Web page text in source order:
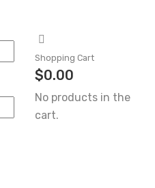
Shopping Cart
$0.00
No products in the
cart.